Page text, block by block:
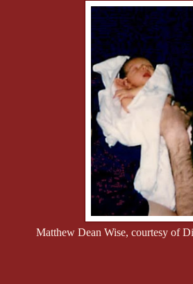
Matthew Dean Wise, courtesy of